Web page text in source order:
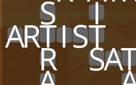
xSxxIx
ARTISTx
xxRxxSA